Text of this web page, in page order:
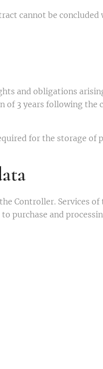
cannot be
and obligations
of 3 years following the
for the storage of
Controller. Services of
purchase and